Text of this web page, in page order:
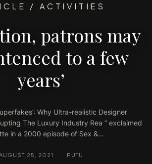
/ ACTIVITIES
patrons may
to a few
years’
Why Ultra-realistic Designer
The Luxury Industry Rea ” exclaimed
in a 2000 episode of Sex &…
AUGUST 25, 2021 · PUTU